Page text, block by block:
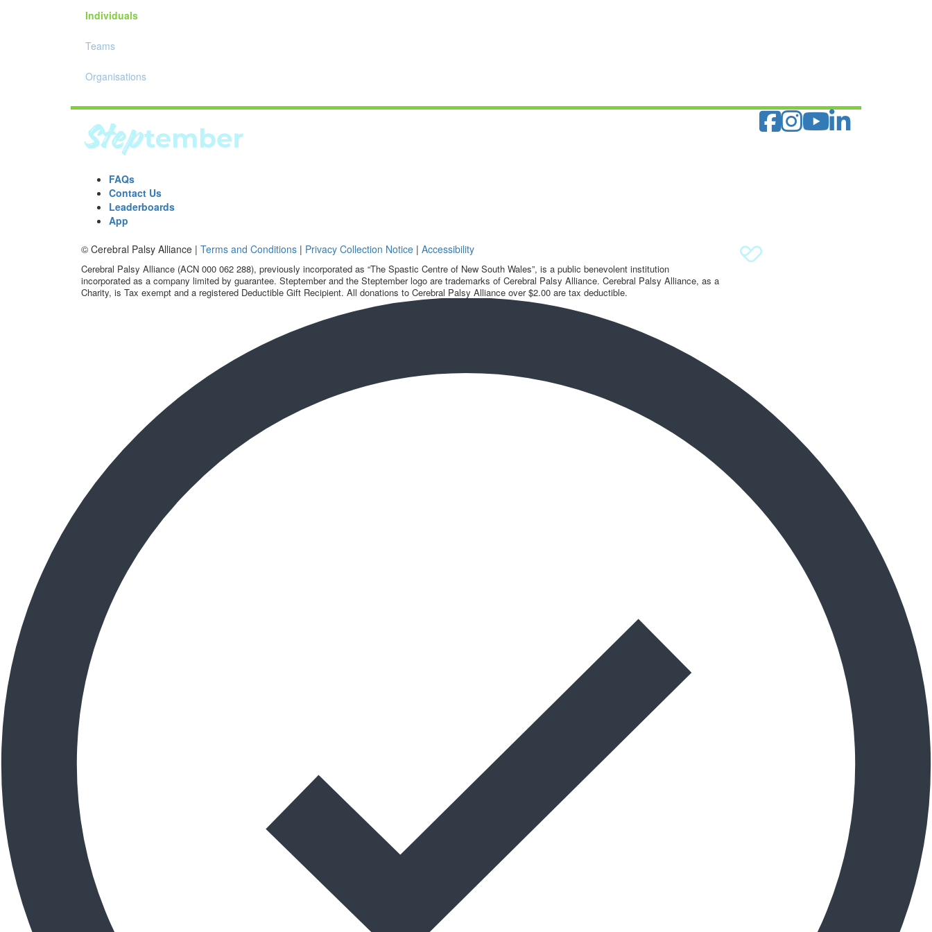
Individuals
Teams
Organisations
FAQs
Contact Us
Leaderboards
App
© Cerebral Palsy Alliance | Terms and Conditions | Privacy Collection Notice | Accessibility
Cerebral Palsy Alliance (ACN 000 062 288), previously incorporated as “The Spastic Centre of New South Wales”, is a public benevolent institution
incorporated as a company limited by guarantee. Steptember and the Steptember logo are trademarks of Cerebral Palsy Alliance. Cerebral Palsy Alliance, as a
Charity, is Tax exempt and a registered Deductible Gift Recipient. All donations to Cerebral Palsy Alliance over $2.00 are tax deductible.